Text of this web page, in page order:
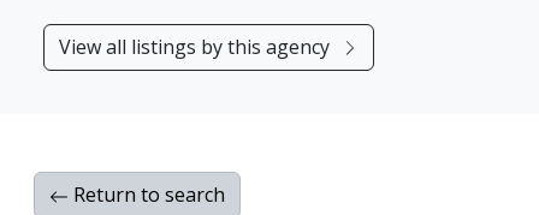
View all listings by this agency
Return to search